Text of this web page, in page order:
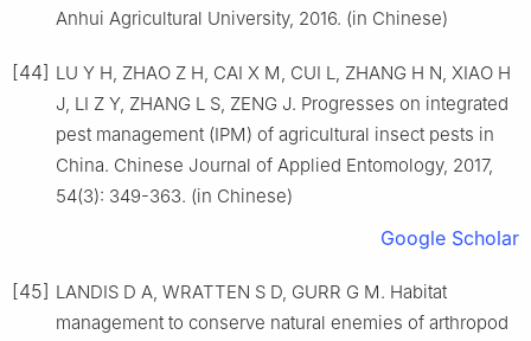
Anhui Agricultural University, 2016. (in Chinese)
[44] LU Y H, ZHAO Z H, CAI X M, CUI L, ZHANG H N, XIAO H
J, LI Z Y, ZHANG L S, ZENG J. Progresses on integrated
pest management (IPM) of agricultural insect pests in
China. Chinese Journal of Applied Entomology, 2017,
54(3): 349-363. (in Chinese)
Google Scholar
[45] LANDIS D A, WRATTEN S D, GURR G M. Habitat
management to conserve natural enemies of arthropod